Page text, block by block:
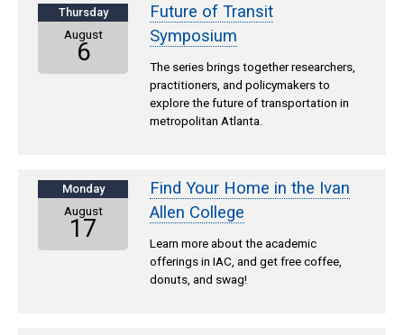
Thursday
August
6
Future of Transit
Symposium
The series brings together researchers,
practitioners, and policymakers to
explore the future of transportation in
metropolitan Atlanta.
Monday
August
17
Find Your Home in the Ivan
Allen College
Learn more about the academic
offerings in IAC, and get free coffee,
donuts, and swag!